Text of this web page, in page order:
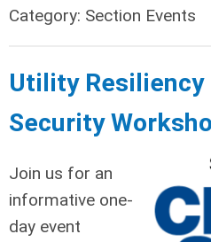
Category: Section Events
Utility Resiliency
Security
Join us for an
informative one-
day event